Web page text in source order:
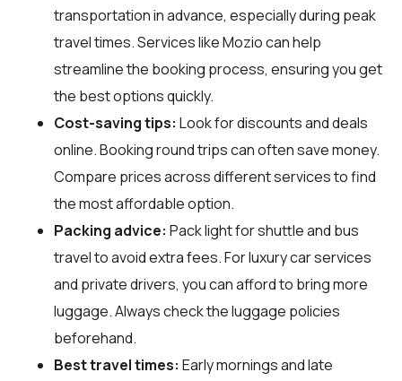
transportation in advance, especially during peak
travel times. Services like Mozio can help
streamline the booking process, ensuring you get
the best options quickly.
Cost-saving tips: Look for discounts and deals
online. Booking round trips can often save money.
Compare prices across different services to find
the most affordable option.
Packing advice: Pack light for shuttle and bus
travel to avoid extra fees. For luxury car services
and private drivers, you can afford to bring more
luggage. Always check the luggage policies
beforehand.
Best travel times: Early mornings and late